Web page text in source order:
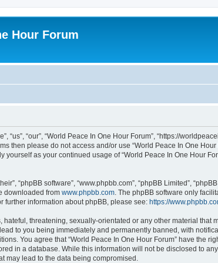
Hour Forum
“us”, “our”, “World Peace In One Hour Forum”, “https://
then please do not access and/or use “World Peace In One
as your continued usage of “World Peace In One Hour
“phpBB software”, “www.phpbb.com”, “phpBB Limited”,
downloaded from www.phpbb.com . The phpBB software only
further information about phpBB, please see: https://
threatening, sexually-orientated or any other material that
to you being immediately and permanently banned, with
You agree that “World Peace In One Hour Forum” have the
in a database. While this information will not be disclosed to
may lead to the data being compromised.